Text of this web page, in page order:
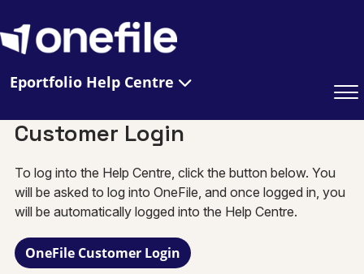
Eportfolio Help Centre
Customer Login
To log into the Help Centre, click the button below. You
will be asked to log into OneFile, and once logged in, you
will be automatically logged into the Help Centre.
OneFile Customer Login